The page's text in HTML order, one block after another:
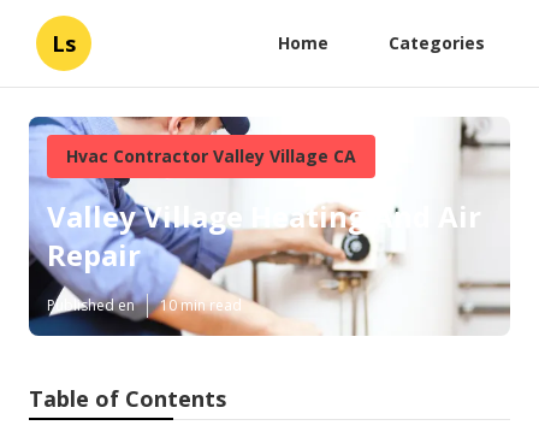
Ls Home Categories
Hvac Contractor Valley Village CA
Valley Village Heating And Air
Repair
Published en 10 min read
Table of Contents